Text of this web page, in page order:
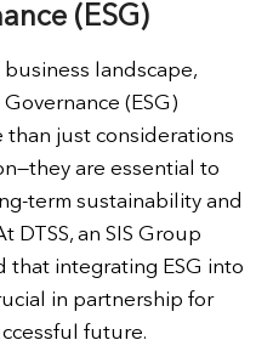
(ESG)
business landscape,
(ESG)
than just considerations
are essential to
term sustainability and
DTSS, an SIS Group
that integrating ESG into
in partnership for
future.